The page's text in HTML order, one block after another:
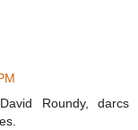
Roundy, darcs